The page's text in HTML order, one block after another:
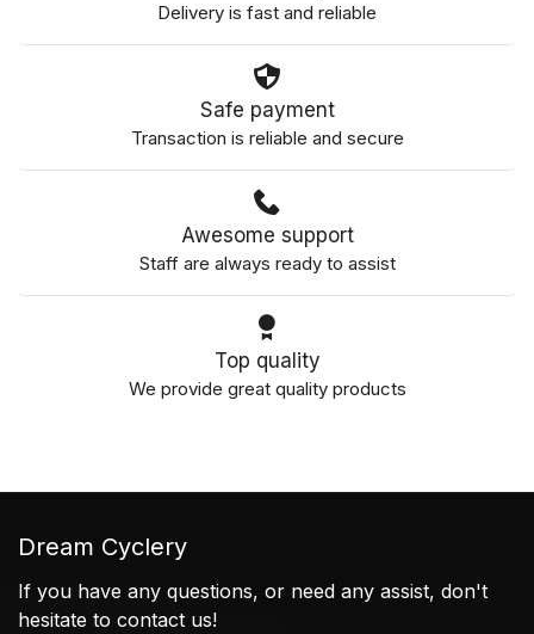
Delivery is fast and reliable
Safe payment
Transaction is reliable and secure
Awesome support
Staff are always ready to assist
Top quality
We provide great quality products
Dream Cyclery
If you have any questions, or need any assist, don't
hesitate to contact us!